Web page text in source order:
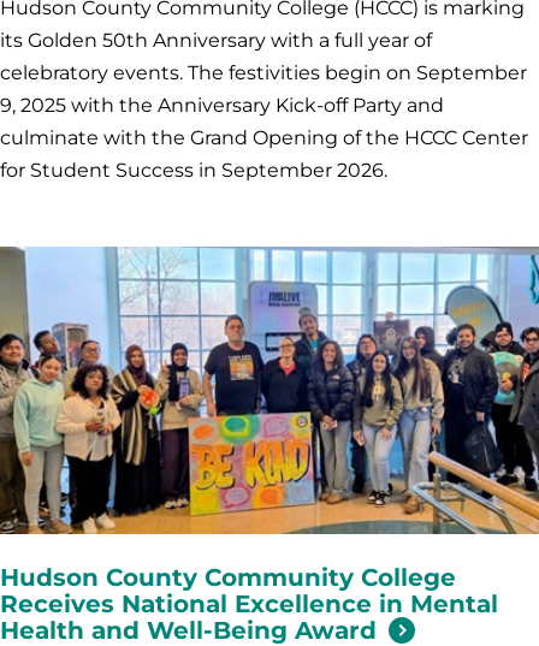
Hudson County Community College (HCCC) is marking
its Golden 50th Anniversary with a full year of
celebratory events. The festivities begin on September
9, 2025 with the Anniversary Kick-off Party and
culminate with the Grand Opening of the HCCC Center
for Student Success in September 2026.
Hudson County Community College
Receives National Excellence in Mental
Health and Well-Being Award